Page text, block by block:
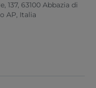
137, 63100 Abbazia di
AP, Italia